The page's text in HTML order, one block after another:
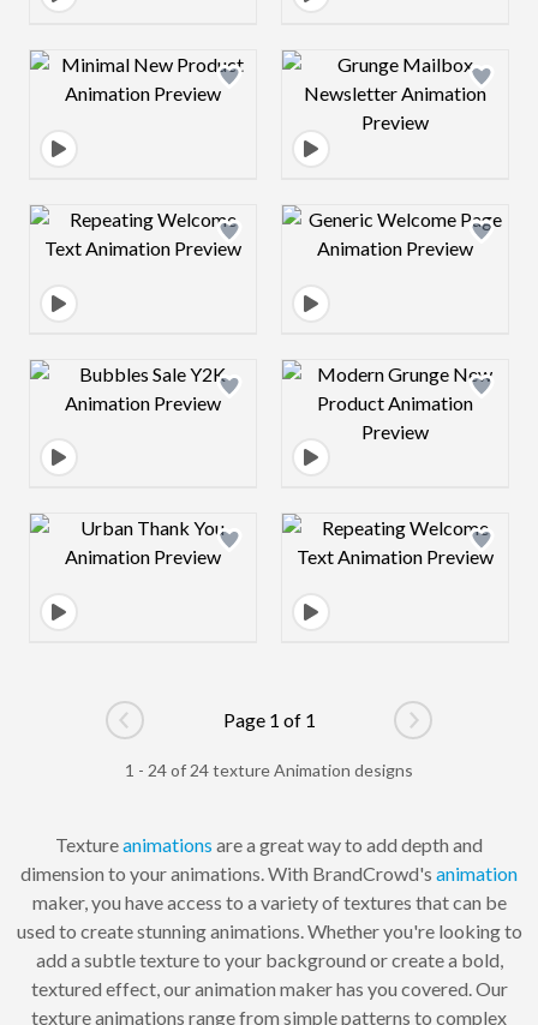
Design preview image Design preview
Design preview image Design preview
Design preview image Design preview
Design preview image Design preview
Go to previous page
Page 1 of 1
Go to next
1 - 24 of 24 texture Animation designs
Textureanimations are a great way to add depth and
dimension to your animations. With BrandCrowd's animation
maker, you have access to a variety of textures that can be
used to create stunning animations. Whether you're looking to
add a subtle texture to your background or create a bold,
textured effect, our animation maker has you covered. Our
texture animations range from simple patterns to complex